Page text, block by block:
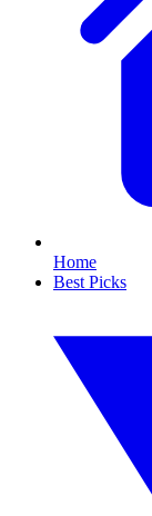
Home
Best Picks